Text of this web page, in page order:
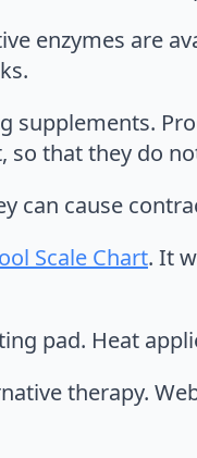
enzymes are
supplements.
that they do
can cause
Scale Chart. It
pad. Heat
therapy.